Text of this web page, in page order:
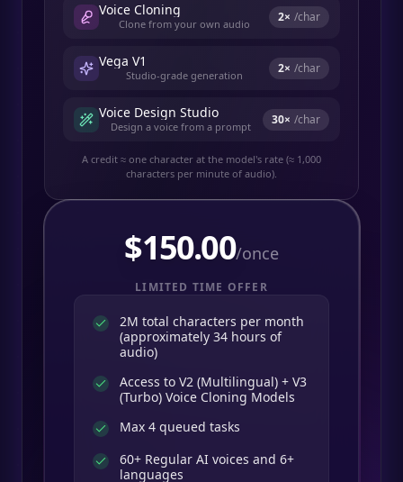
Voice Cloning
Clone from your own audio 2× /char
Vega V1
Studio-grade generation 2× /char
Voice Design Studio
Design a voice from a prompt 30× /char
A credit ≈ one character at the model's rate (≈ 1,000
characters per minute of audio).
$150.00/once
LIMITED TIME OFFER
2M total characters per month
(approximately 34 hours of
audio)
Access to V2 (Multilingual) + V3
(Turbo) Voice Cloning Models
Max 4 queued tasks
60+ Regular AI voices and 6+
languages